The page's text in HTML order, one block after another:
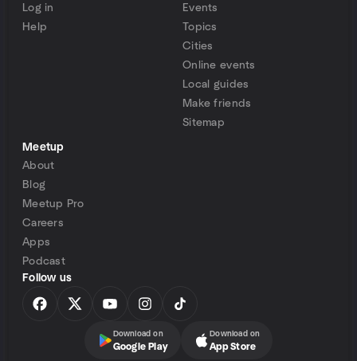
Log in
Help
Events
Topics
Cities
Online events
Local guides
Make friends
Sitemap
Meetup
About
Blog
Meetup Pro
Careers
Apps
Podcast
Follow us
Download on
Google Play
Download on
App Store